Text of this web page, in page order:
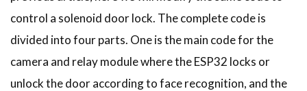
control a solenoid door lock. The complete code is
divided into four parts. One is the main code for the
camera and relay module where the ESP32 locks or
unlock the door according to face recognition, and the